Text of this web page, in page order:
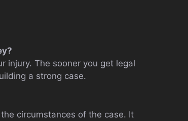
injury. The sooner you get legal
a strong case.
circumstances of the case. It